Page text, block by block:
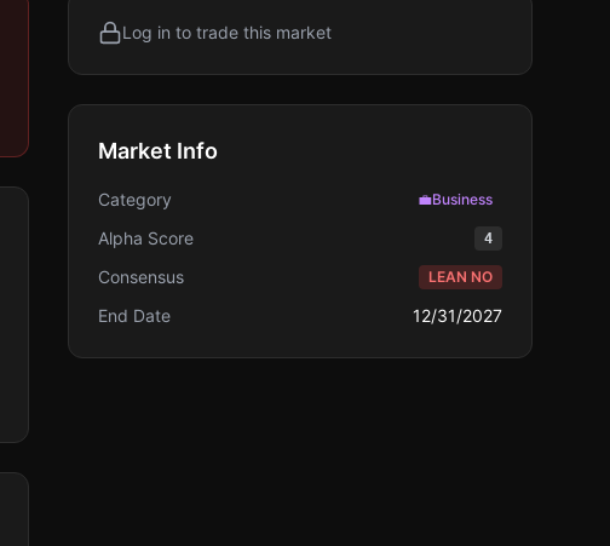
Log in to trade this market
Market Info
Category 💼Business
Alpha Score 4
Consensus LEAN NO
End Date 12/31/2027